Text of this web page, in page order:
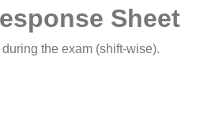
Sheet
the exam (shift-wise).